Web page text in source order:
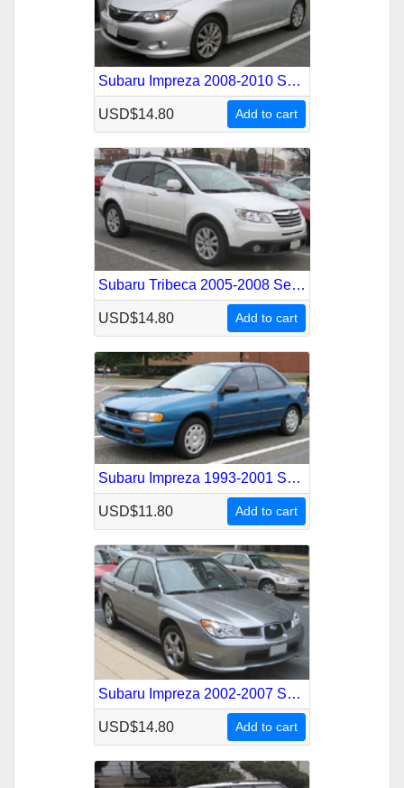
Subaru Impreza 2008-2010 Service Repair Manual
USD$14.80 Add to cart
Subaru Tribeca 2005-2008 Service Repair Manual
USD$14.80 Add to cart
Subaru Impreza 1993-2001 Service Repair Manual
USD$11.80 Add to cart
Subaru Impreza 2002-2007 Service Repair Manual
USD$14.80 Add to cart